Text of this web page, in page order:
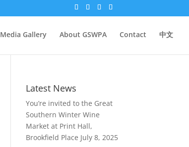
Media Gallery About GSWPA Contact 中文
Latest News
You’re invited to the Great
Southern Winter Wine
Market at Print Hall,
Brookfield Place July 8, 2025